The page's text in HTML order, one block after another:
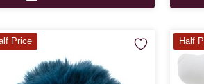
Price Half